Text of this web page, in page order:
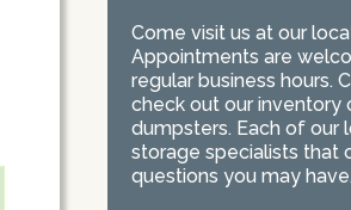
Come visit us at our
Appointments are
regular business hours.
check out our inventory
dumpsters. Each of our
storage specialists that
questions you may have.